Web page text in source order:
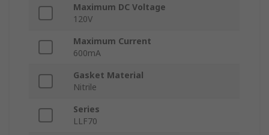
Maximum DC Voltage
120V
Maximum Current
600mA
Gasket Material
Nitrile
Series
LLF70